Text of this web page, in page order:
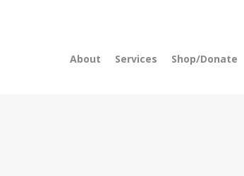
About Services Shop/Donate